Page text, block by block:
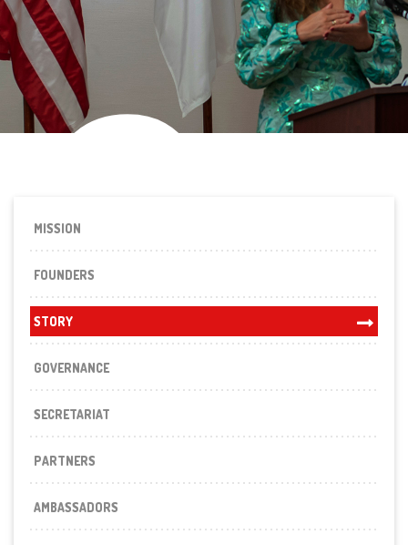
MISSION
FOUNDERS
STORY
GOVERNANCE
SECRETARIAT
PARTNERS
AMBASSADORS